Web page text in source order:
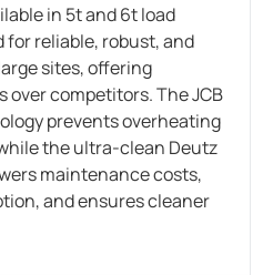
in 5t and 6t load
for reliable, robust, and
sites, offering
competitors. The JCB
prevents overheating
the ultra-clean Deutz
maintenance costs,
and ensures cleaner